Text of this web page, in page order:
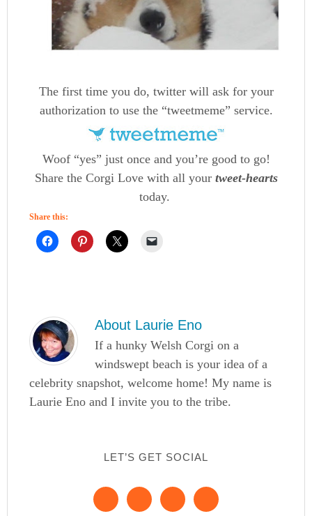
The first time you do, twitter will ask for your
authorization to use the “tweetmeme” service.
Woof “yes” just once and you’re good to go!
Share the Corgi Love with all your tweet-hearts
today.
Share this:
About Laurie Eno
If a hunky Welsh Corgi on a
windswept beach is your idea of a
celebrity snapshot, welcome home! My name is
Laurie Eno and I invite you to the tribe.
LET’S GET SOCIAL